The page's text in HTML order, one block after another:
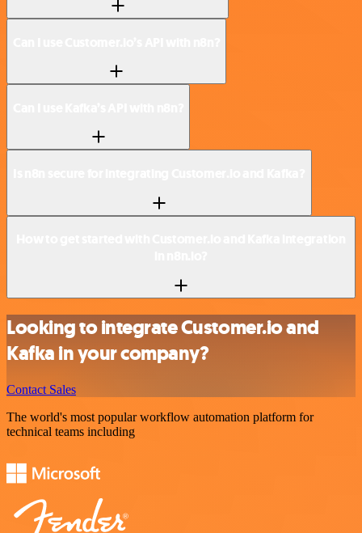
Looking to integrate Customer.io and
Kafka in your company?
Contact Sales
The world's most popular workflow automation platform for
technical teams including